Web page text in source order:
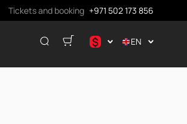
Tickets and booking +971 502 173 856
$
.د.ب
EN